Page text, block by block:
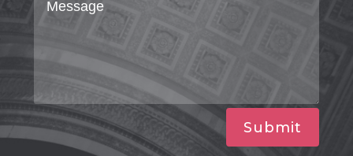
Submit